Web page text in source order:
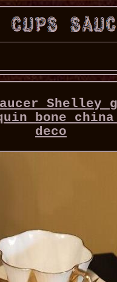
Shelley
bone
deco